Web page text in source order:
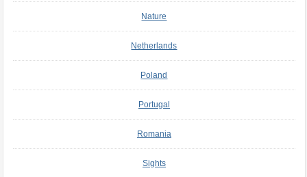
Nature
Netherlands
Poland
Portugal
Romania
Sights